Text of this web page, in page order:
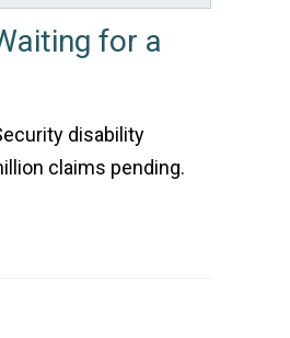
for a
disability
claims pending.